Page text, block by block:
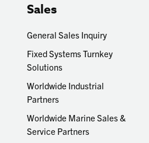
Sales
General Sales Inquiry
Fixed Systems Turnkey
Solutions
Worldwide Industrial
Partners
Worldwide Marine Sales &
Service Partners